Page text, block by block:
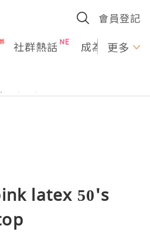
會員登記
社群熱話 成為U更多
latex 50's